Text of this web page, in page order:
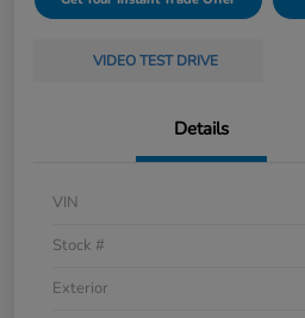
VIDEO TEST DRIVE
Details
VIN
Stock #
Exterior